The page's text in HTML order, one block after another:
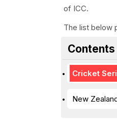
of ICC.
The list below
Contents
Cricket
New